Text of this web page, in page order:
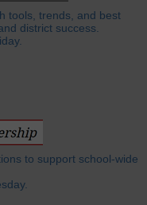
tools, trends, and best
district success.
to support school-wide